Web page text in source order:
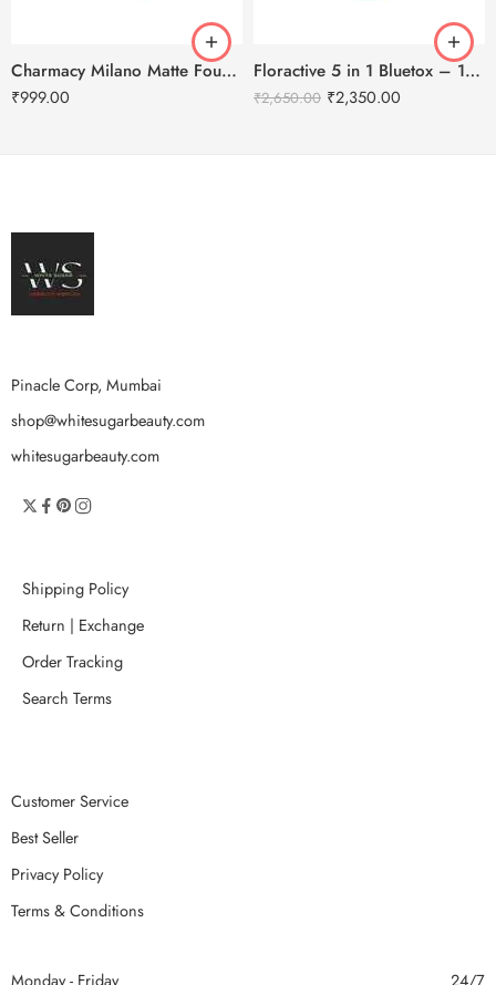
Charmacy Milano Matte Foundation-30ml
₹999.00
Floractive 5 in 1 Bluetox – 120ml
₹2,650.00 ₹2,350.00
Pinacle Corp, Mumbai
shop@whitesugarbeauty.com
whitesugarbeauty.com
Shipping Policy
Return | Exchange
Order Tracking
Search Terms
Customer Service
Best Seller
Privacy Policy
Terms & Conditions
Monday - Friday 24/7